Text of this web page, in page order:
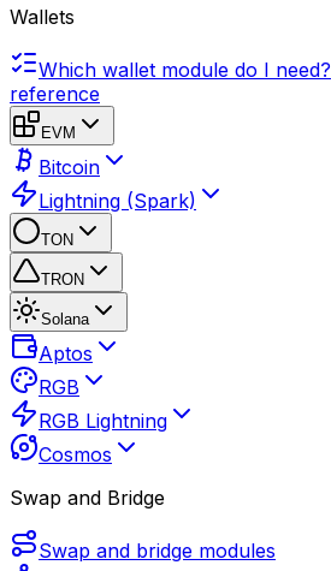
Wallets
Which wallet module do I need?
reference
EVM
Bitcoin
Lightning (Spark)
TON
TRON
Solana
Aptos
RGB
RGB Lightning
Cosmos
Swap and Bridge
Swap and bridge modules